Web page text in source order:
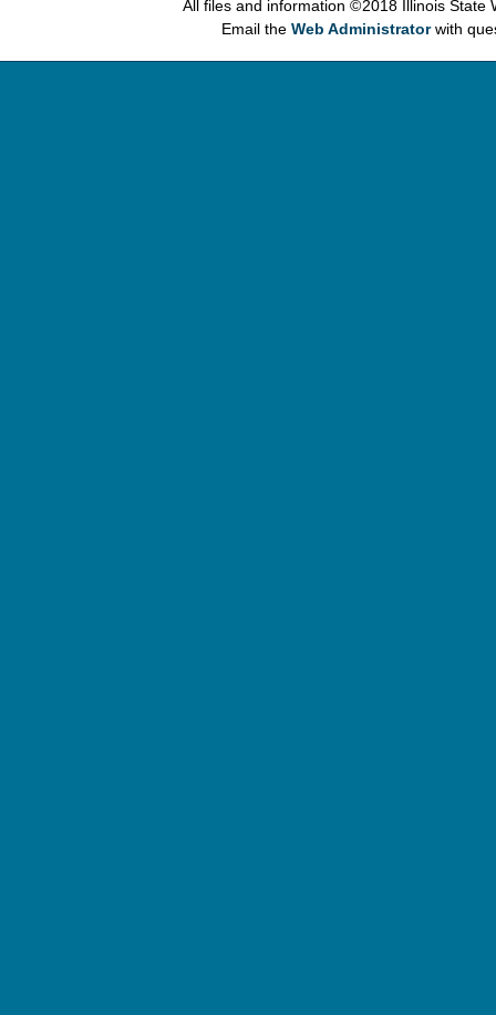
All files and information © 2018 Illinois State
Email theWeb Administratorwith